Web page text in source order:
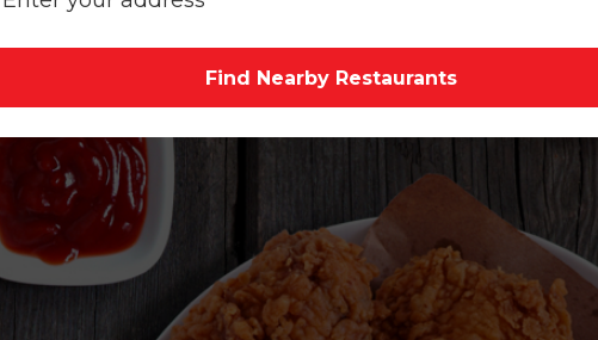
Find Nearby Restaurants